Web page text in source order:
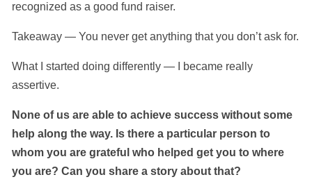
recognized as a good fund raiser.
Takeaway — You never get anything that you don’t ask for.
What I started doing differently — I became really
assertive.
None of us are able to achieve success without some
help along the way. Is there a particular person to
whom you are grateful who helped get you to where
you are? Can you share a story about that?